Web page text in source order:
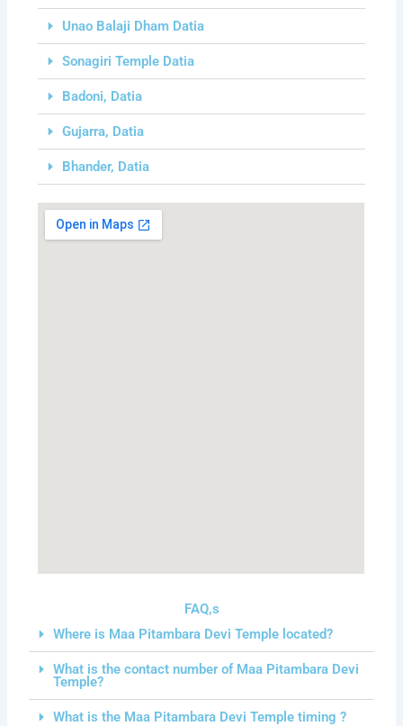
Unao Balaji Dham Datia
Sonagiri Temple Datia
Badoni, Datia
Gujarra, Datia
Bhander, Datia
FAQ,s
Where is Maa Pitambara Devi Temple located?
What is the contact number of Maa Pitambara Devi
Temple?
What is the Maa Pitambara Devi Temple timing ?